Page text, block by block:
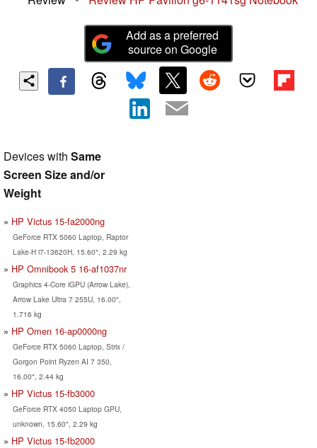
Add as a preferred
source on Google
Devices with Same
Screen Size and/or
Weight
HP Victus 15-fa2000ng
GeForce RTX 5060 Laptop, Raptor
Lake-H i7-13620H, 15.60", 2.29 kg
HP Omnibook 5 16-af1037nr
Graphics 4-Core iGPU (Arrow Lake),
Arrow Lake Ultra 7 255U, 16.00",
1.716 kg
HP Omen 16-ap0000ng
GeForce RTX 5060 Laptop, Strix /
Gorgon Point Ryzen AI 7 350,
16.00", 2.44 kg
HP Victus 15-fb3000
GeForce RTX 4050 Laptop GPU,
unknown, 15.60", 2.29 kg
HP Victus 15-fb2000